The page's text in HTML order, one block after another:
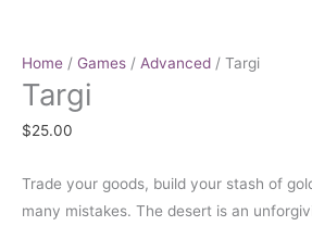
Home / Games / Advanced / Targi
Targi
$25.00
Trade your goods, build your stash of
many mistakes. The desert is an